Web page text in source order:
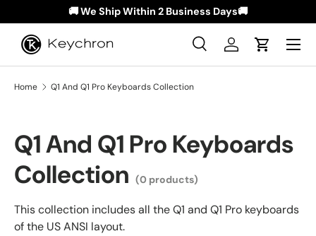
Skip to content
🚚 We Ship Within 2 Business Days🚚
SearchLog inCart
Menu
Home Q1 And Q1 Pro Keyboards Collection
Q1 And Q1 Pro Keyboards
Collection (0 products)
This collection includes all the Q1 and Q1 Pro keyboards
of the US ANSI layout.